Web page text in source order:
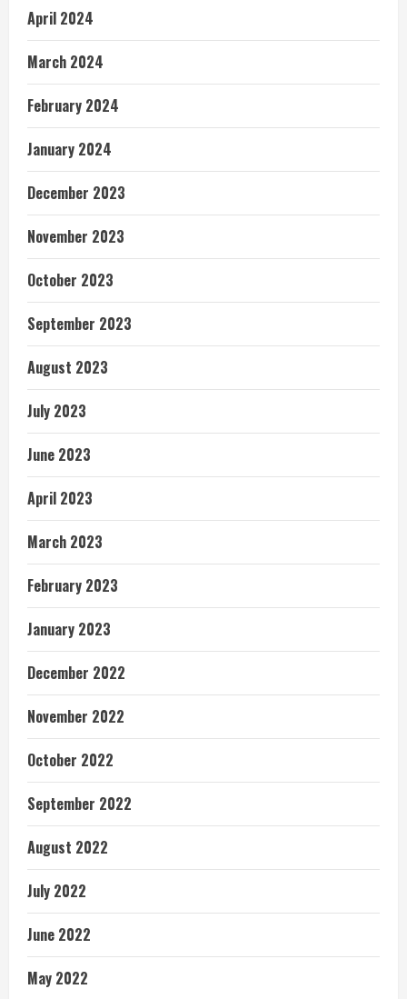
April 2024
March 2024
February 2024
January 2024
December 2023
November 2023
October 2023
September 2023
August 2023
July 2023
June 2023
April 2023
March 2023
February 2023
January 2023
December 2022
November 2022
October 2022
September 2022
August 2022
July 2022
June 2022
May 2022